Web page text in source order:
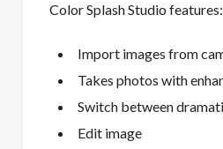
Color Splash Studio features:
Import images from
Takes photos with
Switch between
Edit image